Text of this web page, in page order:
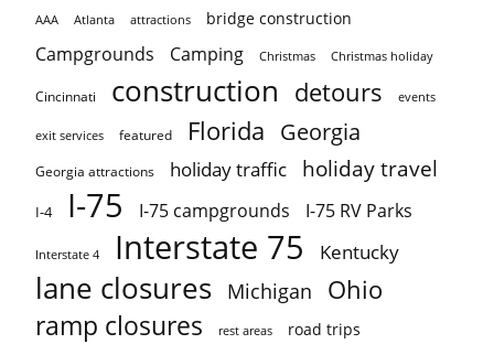
AAA Atlanta attractions bridge construction
Campgrounds Camping Christmas Christmas holiday
Cincinnati construction detours events
exit services featured Florida Georgia
Georgia attractions holiday traffic holiday travel
I-4 I-75 I-75 campgrounds I-75 RV Parks
Interstate 4 Interstate 75 Kentucky
lane closures Michigan Ohio
ramp closures rest areas road trips